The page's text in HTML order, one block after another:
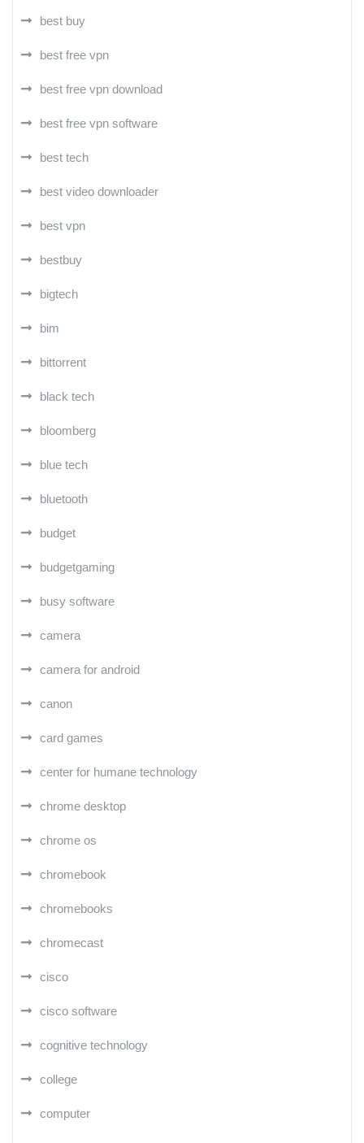
best buy
best free vpn
best free vpn download
best free vpn software
best tech
best video downloader
best vpn
bestbuy
bigtech
bim
bittorrent
black tech
bloomberg
blue tech
bluetooth
budget
budgetgaming
busy software
camera
camera for android
canon
card games
center for humane technology
chrome desktop
chrome os
chromebook
chromebooks
chromecast
cisco
cisco software
cognitive technology
college
computer